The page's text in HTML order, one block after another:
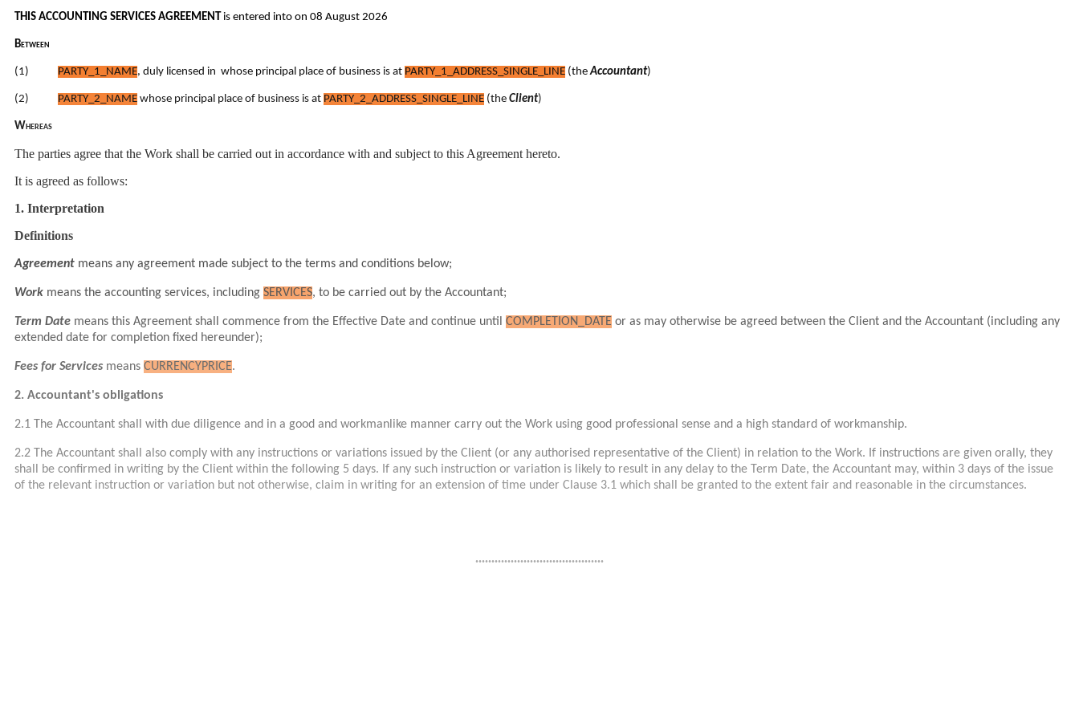
THIS ACCOUNTING SERVICES AGREEMENT is entered into on 08 August 2026
Between
(1) PARTY_1_NAME, duly licensed in whose principal place of business is at PARTY_1_ADDRESS_SINGLE_LINE (theAccountant)
(2) PARTY_2_NAME whose principal place of business is at PARTY_2_ADDRESS_SINGLE_LINE (the Client)
Whereas
The parties agree that the Work shall be carried out in accordance with and subject to this Agreement hereto.
It is agreed as follows:
1. Interpretation
Definitions
Agreement means any agreement made subject to the terms and conditions below;
Work means the accounting services, including SERVICES, to be carried out by the Accountant;
Term Date means this Agreement shall commence from the Effective Date and continue until COMPLETION_DATE or as may otherwise be agreed between the Client and the Accountant (including any
extended date for completion fixed hereunder);
Fees for Services means CURRENCYPRICE.
2. Accountant's obligations
2.1 The Accountant shall with due diligence and in a good and workmanlike manner carry out the Work using good professional sense and a high standard of workmanship.
2.2 The Accountant shall also comply with any instructions or variations issued by the Client (or any authorised representative of the Client) in relation to the Work. If instructions are given orally, they
shall be confirmed in writing by the Client within the following 5 days. If any such instruction or variation is likely to result in any delay to the Term Date, the Accountant may, within 3 days of the issue
of the relevant instruction or variation but not otherwise, claim in writing for an extension of time under Clause 3.1 which shall be granted to the extent fair and reasonable in the circumstances.
........................................